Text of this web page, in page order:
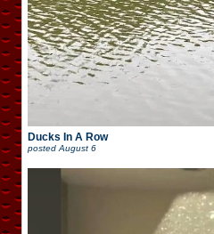
Ducks In A Row
posted August 6